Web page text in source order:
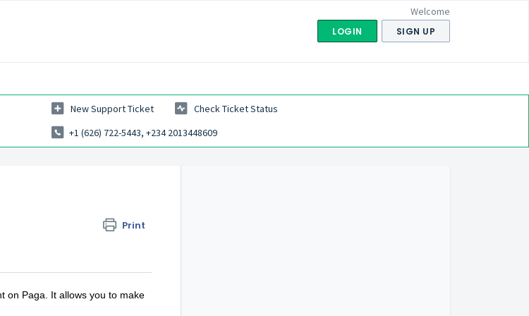
Welcome
LOGIN SIGN UP
New Support Ticket
Check Ticket Status
+1 (626) 722-5443, +234 2013448609
Print
on Paga. It allows you to make